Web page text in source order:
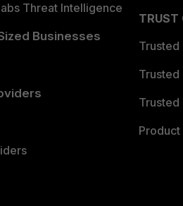
Threat Intelligence
Businesses
TRUST
Trusted
Trusted
Trusted